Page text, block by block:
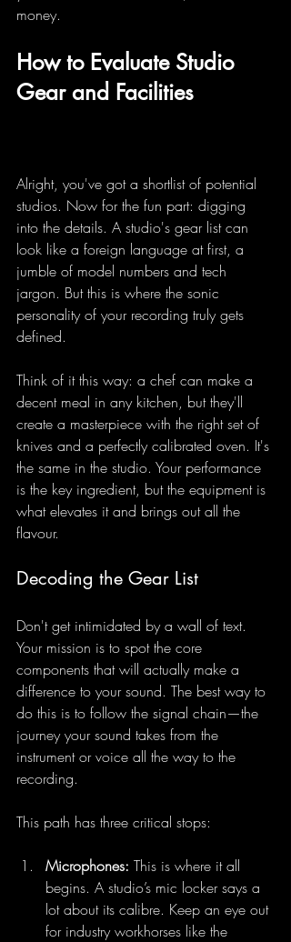
money.
How to Evaluate Studio
Gear and Facilities
Alright, you've got a shortlist of potential
studios. Now for the fun part: digging
into the details. A studio's gear list can
look like a foreign language at first, a
jumble of model numbers and tech
jargon. But this is where the sonic
personality of your recording truly gets
defined.
Think of it this way: a chef can make a
decent meal in any kitchen, but they'll
create a masterpiece with the right set of
knives and a perfectly calibrated oven. It's
the same in the studio. Your performance
is the key ingredient, but the equipment is
what elevates it and brings out all the
flavour.
Decoding the Gear List
Don't get intimidated by a wall of text.
Your mission is to spot the core
components that will actually make a
difference to your sound. The best way to
do this is to follow the signal chain—the
journey your sound takes from the
instrument or voice all the way to the
recording.
This path has three critical stops:
Microphones: This is where it all
begins. A studio’s mic locker says a
lot about its calibre. Keep an eye out
for industry workhorses like the